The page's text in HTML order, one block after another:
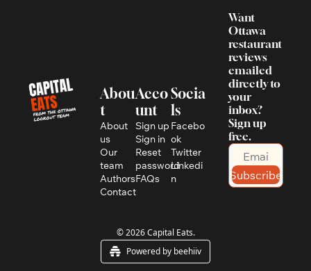
Abou
t
About
us
Our
team
Authors
Contact
Acco
unt
Sign up
Sign in
Reset
password
FAQs
Socia
ls
Facebo
ok
Twitter
Linkedi
n
Want
Ottawa
restaurant
reviews
emailed
directly to
your
inbox?
Sign up
free.
Subscribe
© 2026 Capital Eats.
Powered by beehiiv